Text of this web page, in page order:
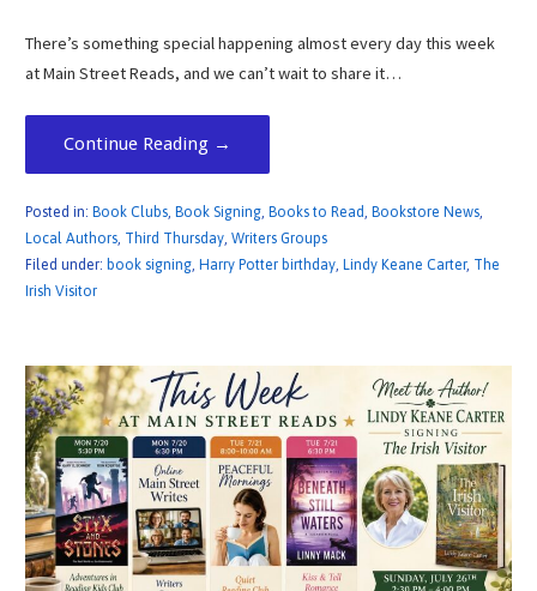
There’s something special happening almost every day this week
at Main Street Reads, and we can’t wait to share it…
Continue Reading →
Posted in: Book Clubs, Book Signing, Books to Read, Bookstore News,
Local Authors, Third Thursday, Writers Groups
Filed under: book signing, Harry Potter birthday, Lindy Keane Carter, The
Irish Visitor